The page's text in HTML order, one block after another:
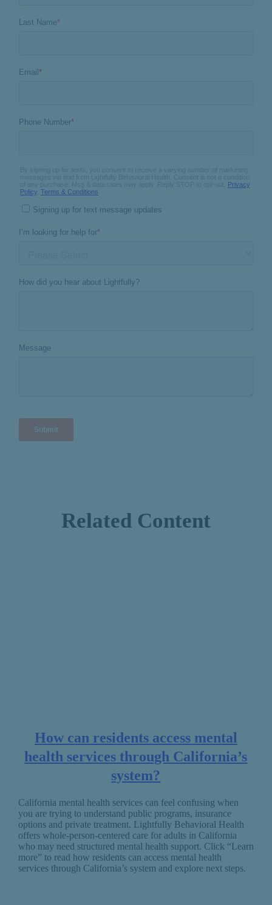
Related Content
How can residents access mental
health services through California’s
system?
California mental health services can feel confusing when
you are trying to understand public programs, insurance
options and private treatment. Lightfully Behavioral Health
offers whole-person-centered care for adults in California
who may need structured mental health support. Click “Learn
more” to read how residents can access mental health
services through California’s system and explore next steps.